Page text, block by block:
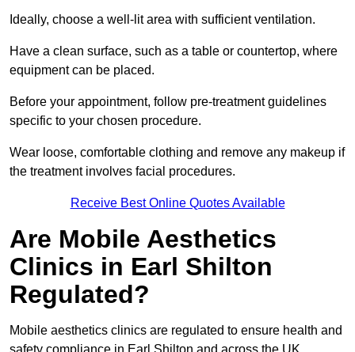
Ideally, choose a well-lit area with sufficient ventilation.
Have a clean surface, such as a table or countertop, where
equipment can be placed.
Before your appointment, follow pre-treatment guidelines
specific to your chosen procedure.
Wear loose, comfortable clothing and remove any makeup if
the treatment involves facial procedures.
Receive Best Online Quotes Available
Are Mobile Aesthetics
Clinics in Earl Shilton
Regulated?
Mobile aesthetics clinics are regulated to ensure health and